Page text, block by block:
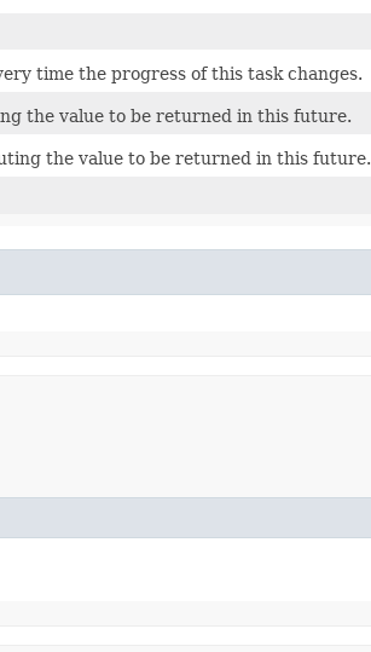
time the progress of this task changes.
the value to be returned in this future.
the value to be returned in this future.